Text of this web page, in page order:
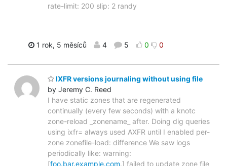
rate-limit: 200 slip: 2 randy
1 rok, 5 měsíců 4 5 0 0
IXFR versions journaling without using file
by Jeremy C. Reed
I have static zones that are regenerated
continually (every few seconds) with a knotc
zone-reload _zonename_ after. Doing dig queries
using ixfr= always used AXFR until I enabled per-
zone zonefile-load: difference We saw logs
periodically like: warning:
[foo.bar.example.com.] failed to update zone file